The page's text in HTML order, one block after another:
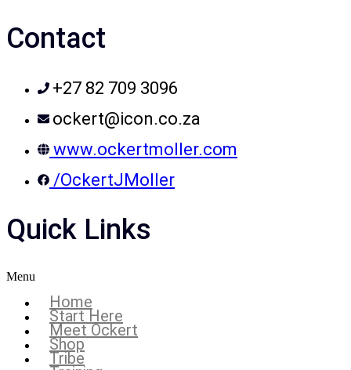
Contact
+27 82 709 3096
ockert@icon.co.za
www.ockertmoller.com
/OckertJMoller
Quick Links
Menu
Home
Start Here
Meet Ockert
Shop
Tribe